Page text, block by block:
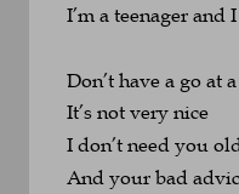
I’m a teenager
Don’t have a go at
It’s not very nice
I don’t need you
And your bad